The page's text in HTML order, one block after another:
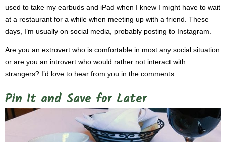
used to take my earbuds and iPad when I knew I might have to wait
at a restaurant for a while when meeting up with a friend. These
days, I’m usually on social media, probably posting to Instagram.
Are you an extrovert who is comfortable in most any social situation
or are you an introvert who would rather not interact with
strangers? I’d love to hear from you in the comments.
Pin It and Save for Later